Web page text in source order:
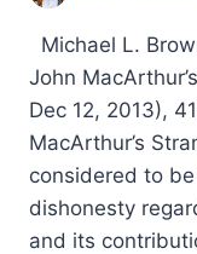
Michael L.
John
Dec 12, 2013),
MacArthur’s
considered to
dishonesty
and its